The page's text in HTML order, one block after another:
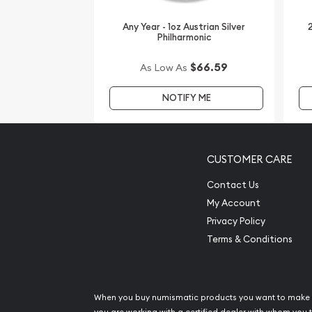
from us today!
Any Year - 1oz Austrian Silver
Philharmonic
As Low As $66.59
NOTIFY ME
CUSTOMER CARE
Contact Us
My Account
Privacy Policy
Terms & Conditions
When you buy numismatic products you want to make